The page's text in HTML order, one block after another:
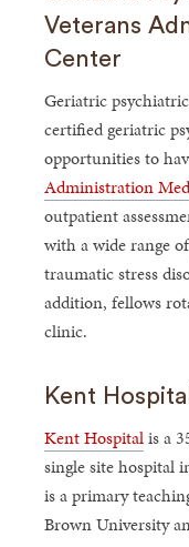
Veterans
Center
Geriatric
certified geriatric
opportunities to
Administration
outpatient
with a wide range
traumatic stress
addition, fellows
clinic.
Kent Hospital
Kent Hospitalis a
single site hospital
is a primary
Brown University